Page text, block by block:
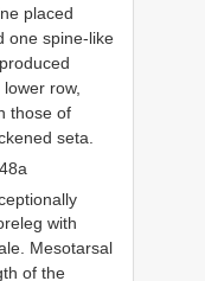
placed
one spine-like
row,
those of
seta.
with
Mesotarsal
of the